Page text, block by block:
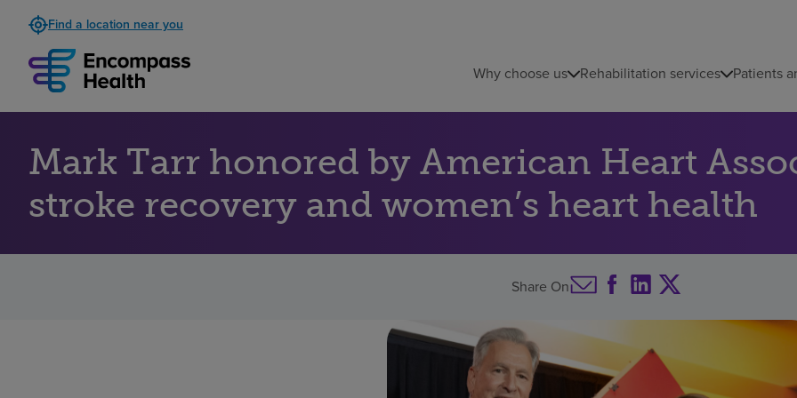
Find a location near you
Why choose us Rehabilitation services Patients
Mark Tarr honored by American Heart
stroke recovery and women’s heart health
Share On